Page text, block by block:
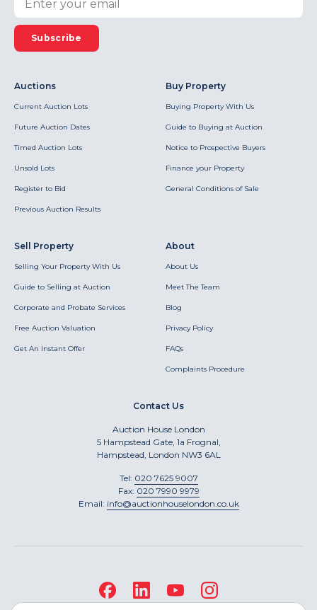
Subscribe
Auctions
Current Auction Lots
Future Auction Dates
Timed Auction Lots
Unsold Lots
Register to Bid
Previous Auction Results
Buy Property
Buying Property With Us
Guide to Buying at Auction
Notice to Prospective Buyers
Finance your Property
General Conditions of Sale
Sell Property
Selling Your Property With Us
Guide to Selling at Auction
Corporate and Probate Services
Free Auction Valuation
Get An Instant Offer
About
About Us
Meet The Team
Blog
Privacy Policy
FAQs
Complaints Procedure
Contact Us
Auction House London
5 Hampstead Gate, 1a Frognal,
Hampstead, London NW3 6AL
Tel: 020 7625 9007
Fax: 020 7990 9979
Email: info@auctionhouselondon.co.uk